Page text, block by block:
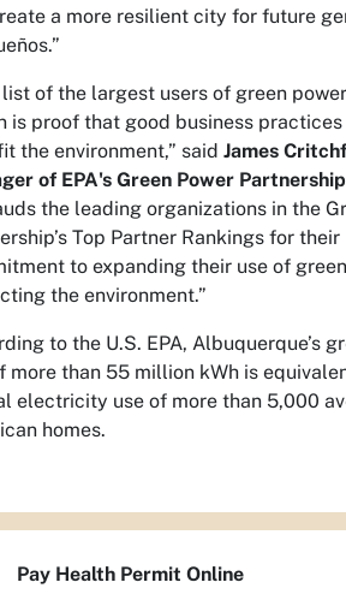
a more resilient city for future
list of the largest users of green
is proof that good business
the environment,” said James
of EPA's Green Power Partnership
the leading organizations in the
Top Partner Rankings for
to expanding their use of
the environment.”
to the U.S. EPA, Albuquerque’s
more than 55 million kWh is
electricity use of more than 5,000
homes.
Pay Health Permit Online